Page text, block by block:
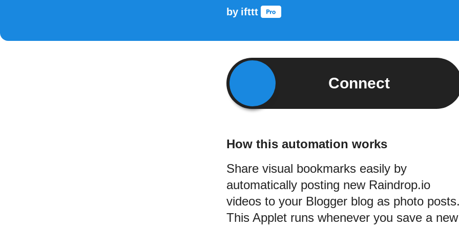
by ifttt
Connect
How this automation works
Share visual bookmarks easily by
automatically posting new Raindrop.io
videos to your Blogger blog as photo
This Applet runs whenever you save a new